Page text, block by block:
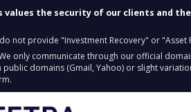
values the security of our clients and
not provide "Investment Recovery" or
only communicate through our official
domains (Gmail, Yahoo) or slight